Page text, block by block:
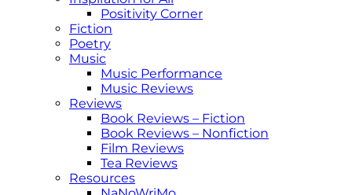
Positivity Corner
Fiction
Poetry
Music
Music Performance
Music Reviews
Reviews
Book Reviews – Fiction
Book Reviews – Nonfiction
Film Reviews
Tea Reviews
Resources